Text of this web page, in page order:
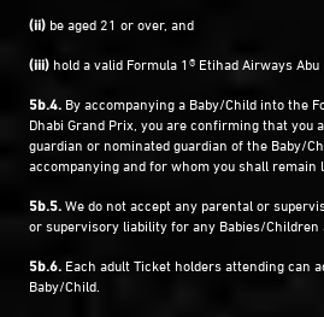
(ii) be aged 21 or over, and
(iii) hold a valid Formula 1® Etihad Airways Abu
5b.4. By accompanying a Baby/Child into the
Dhabi Grand Prix, you are confirming that you
guardian or nominated guardian of the Baby/
accompanying and for whom you shall remain
5b.5.We do not accept any parental or
or supervisory liability for any Babies/Children
5b.6. Each adult Ticket holders attending can
Baby/Child.